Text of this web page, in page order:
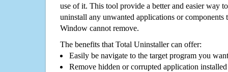
use of it. This tool provide a better and easier way
uninstall any unwanted applications or components
Window cannot remove.
The benefits that Total Uninstaller can offer:
Easily be navigate to the target program you
Remove hidden or corrupted application